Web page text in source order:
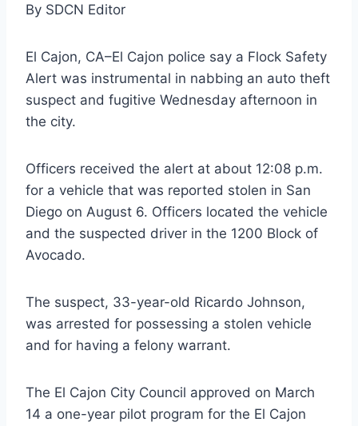
By SDCN Editor
El Cajon, CA–El Cajon police say a Flock Safety
Alert was instrumental in nabbing an auto theft
suspect and fugitive Wednesday afternoon in
the city.
Officers received the alert at about 12:08 p.m.
for a vehicle that was reported stolen in San
Diego on August 6. Officers located the vehicle
and the suspected driver in the 1200 Block of
Avocado.
The suspect, 33-year-old Ricardo Johnson,
was arrested for possessing a stolen vehicle
and for having a felony warrant.
The El Cajon City Council approved on March
14 a one-year pilot program for the El Cajon